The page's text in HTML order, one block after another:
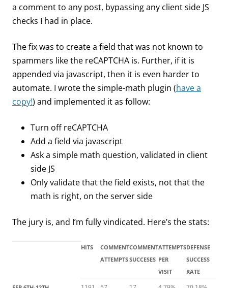
a comment to any post, bypassing any client side JS
checks I had in place.
The fix was to create a field that was not known to
spammers like the reCAPTCHA is. Further, if it is
appended via javascript, then it is even harder to
automate. I wrote the simple-math plugin (have a
copy!) and implemented it as follow:
Turn off reCAPTCHA
Add a field via javascript
Ask a simple math question, validated in client
side JS
Only validate that the field exists, not that the
math is right, on the server side
The jury is, and I’m fully vindicated. Here’s the stats:
HITS
COMMENT
ATTEMPTS
COMMENT
SUCCESES
ATTEMPTS
PER
VISIT
DEFENSE
SUCCESS
RATE